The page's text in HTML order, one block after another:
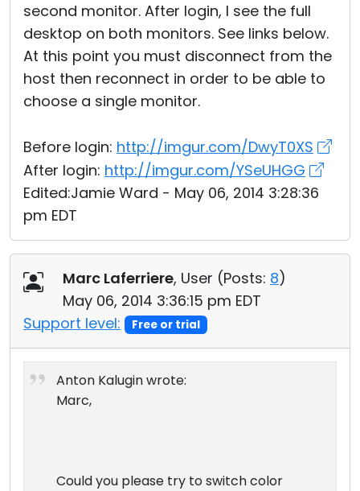
second monitor. After login, I see the full
desktop on both monitors. See links below.
At this point you must disconnect from the
host then reconnect in order to be able to
choose a single monitor.
Before login: http://imgur.com/DwyT0XS
After login: http://imgur.com/YSeUHGG
Edited:Jamie Ward - May 06, 2014 3:28:36
pm EDT
Marc Laferriere, User (Posts: 8)
May 06, 2014 3:36:15 pm EDT
Support level:
Free or trial
Anton Kalugin wrote:
Marc,
Could you please try to switch color